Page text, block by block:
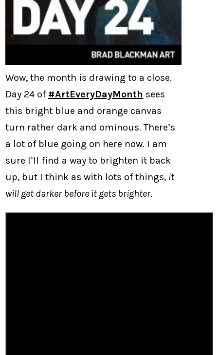
Wow, the month is drawing to a close.
Day 24 of #ArtEveryDayMonth sees
this bright blue and orange canvas
turn rather dark and ominous. There’s
a lot of blue going on here now. I am
sure I’ll find a way to brighten it back
up, but I think as with lots of things, it
will get darker before it gets brighter.